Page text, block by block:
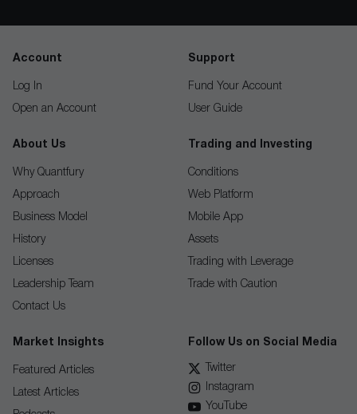
Account
Log In
Open an Account
Support
Fund Your Account
User Guide
About Us
Why Quantfury
Approach
Business Model
History
Licenses
Leadership Team
Contact Us
Trading and Investing
Conditions
Web Platform
Mobile App
Assets
Trading with Leverage
Trade with Caution
Market Insights
Featured Articles
Latest Articles
Follow Us on Social Media
Twitter
Instagram
YouTube